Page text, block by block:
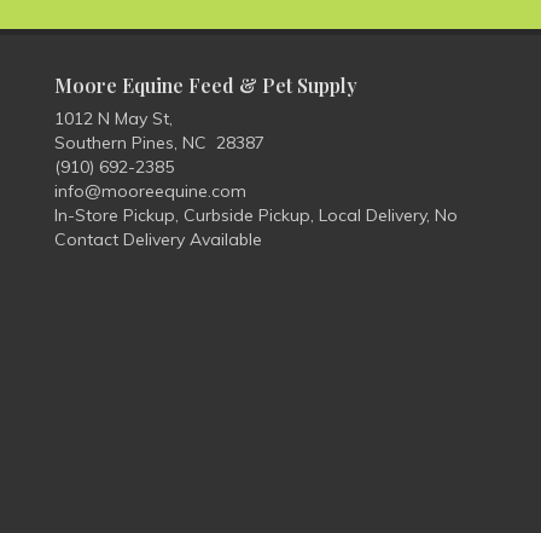
Moore Equine Feed & Pet Supply
1012 N May St,
Southern Pines, NC 28387
(910) 692-2385
info@mooreequine.com
In-Store Pickup, Curbside Pickup, Local Delivery, No
Contact Delivery Available